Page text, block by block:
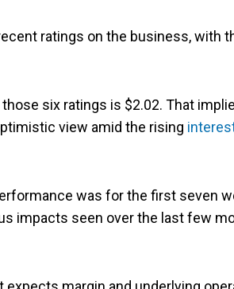
ratings on the business, with
six ratings is $2.02. That
view amid the rising
was for the first seven
impacts seen over the last few